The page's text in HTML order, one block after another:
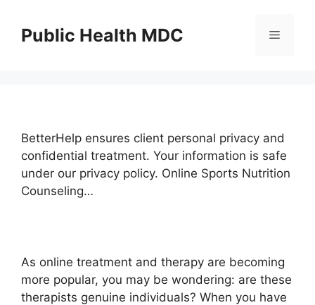
contentPublic Health MDC Menu
BetterHelp ensures client personal privacy and
confidential treatment. Your information is safe
under our privacy policy. Online Sports Nutrition
Counseling…
As online treatment and therapy are becoming
more popular, you may be wondering: are these
therapists genuine individuals? When you have